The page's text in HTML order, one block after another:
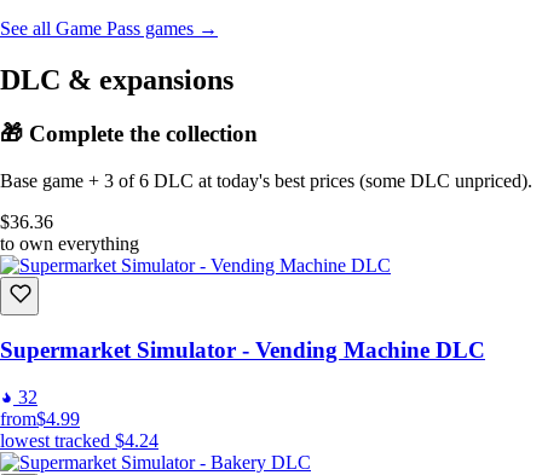
See all Game Pass games →
DLC & expansions
🎁 Complete the collection
Base game + 3 of 6 DLC at today's best prices (some DLC unpriced).
$36.36
to own everything
Supermarket Simulator - Vending Machine DLC
32
from$4.99
lowest tracked $4.24